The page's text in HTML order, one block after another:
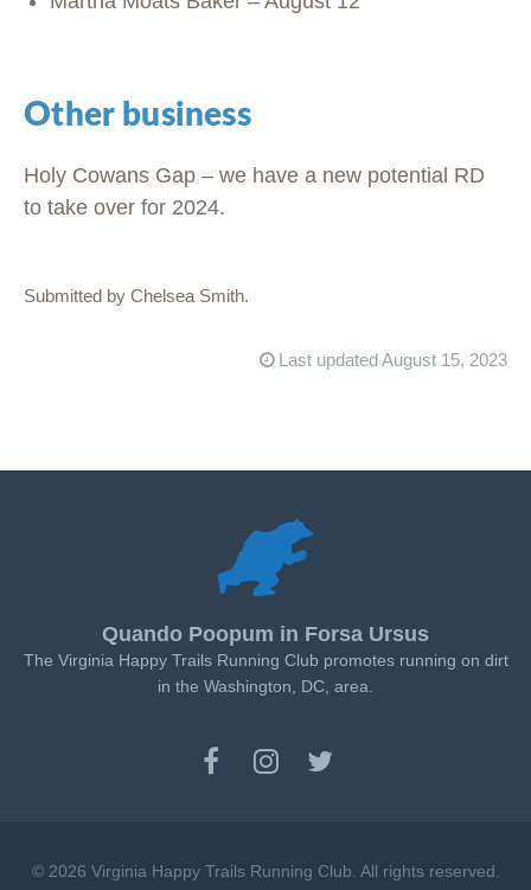
Other business
Holy Cowans Gap – we have a new potential RD
to take over for 2024.
Submitted by Chelsea Smith.
Last updated August 15, 2023
Quando Poopum in Forsa Ursus
The Virginia Happy Trails Running Club promotes running on dirt
in the Washington, DC, area.
© 2026 Virginia Happy Trails Running Club. All rights reserved.